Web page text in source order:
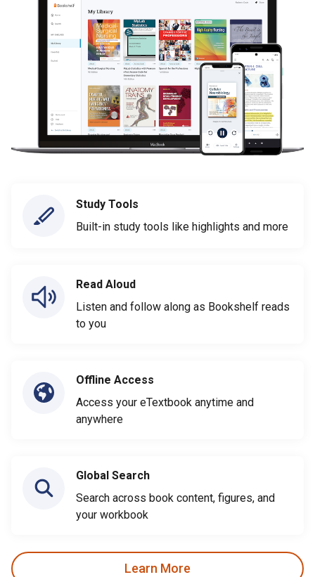
Study Tools
Built-in study tools like highlights and more
Read Aloud
Listen and follow along as Bookshelf reads
to you
Offline Access
Access your eTextbook anytime and
anywhere
Global Search
Search across book content, figures, and
your workbook
Learn More